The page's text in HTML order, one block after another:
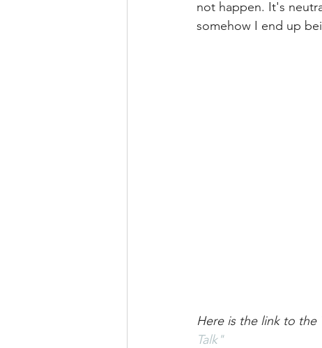
not happen. It's
somehow I end up
Here is the link to the
Talk"